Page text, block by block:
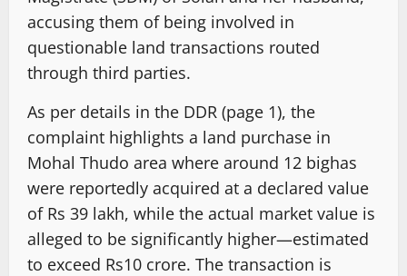
accusing them of being involved in
questionable land transactions routed
through third parties.
As per details in the DDR (page 1), the
complaint highlights a land purchase in
Mohal Thudo area where around 12 bighas
were reportedly acquired at a declared value
of Rs 39 lakh, while the actual market value is
alleged to be significantly higher—estimated
to exceed Rs10 crore. The transaction is